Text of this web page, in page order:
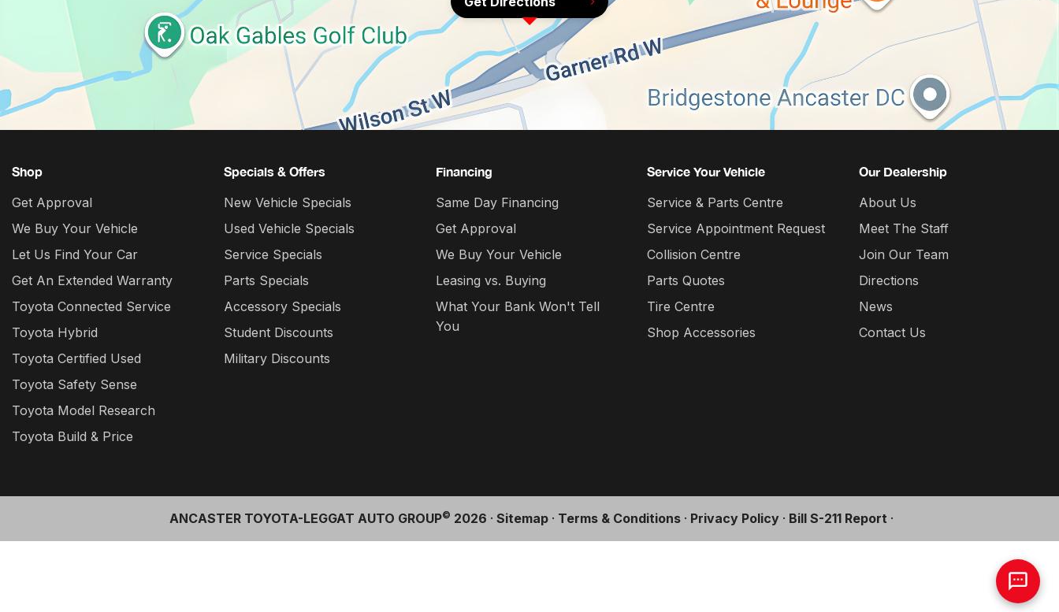
Shop
Get Approval
We Buy Your Vehicle
Let Us Find Your Car
Get An Extended Warranty
Toyota Connected Service
Toyota Hybrid
Toyota Certified Used
Toyota Safety Sense
Toyota Model Research
Toyota Build & Price
Specials & Offers
New Vehicle Specials
Used Vehicle Specials
Service Specials
Parts Specials
Accessory Specials
Student Discounts
Military Discounts
Financing
Same Day Financing
Get Approval
We Buy Your Vehicle
Leasing vs. Buying
What Your Bank Won't Tell
You
Service Your Vehicle
Service & Parts Centre
Service Appointment Request
Collision Centre
Parts Quotes
Tire Centre
Shop Accessories
Our Dealership
About Us
Meet The Staff
Join Our Team
Directions
News
Contact Us
ANCASTER TOYOTA-LEGGAT AUTO GROUP© 2026 · Sitemap · Terms & Conditions · Privacy Policy · Bill S-211 Report ·